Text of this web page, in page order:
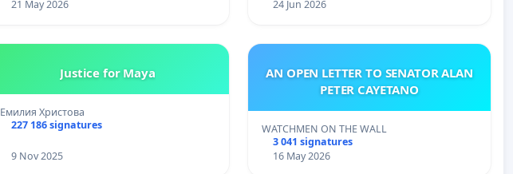
21 May 2026 24 Jun 2026
Justice for Maya
Емилия Христова
227 186 signatures
9 Nov 2025
AN OPEN LETTER TO SENATOR ALAN
PETER CAYETANO
WATCHMEN ON THE WALL
3 041 signatures
16 May 2026